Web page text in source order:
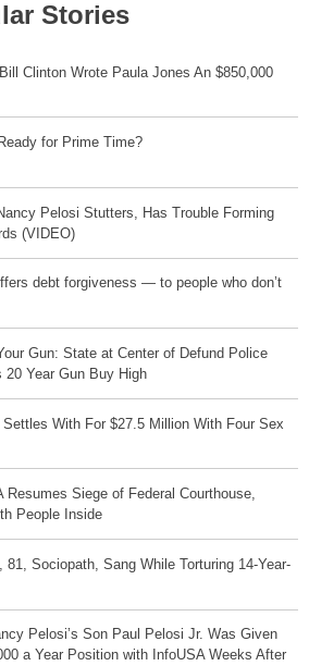
Stories
Clinton Wrote Paula Jones An $850,000
for Prime Time?
Pelosi Stutters, Has Trouble Forming
(VIDEO)
debt forgiveness — to people who don’t
Gun: State at Center of Defund Police
20 Year Gun Buy High
With For $27.5 Million With Four Sex
Resumes Siege of Federal Courthouse,
People Inside
81, Sociopath, Sang While Torturing 14-Year-
Pelosi’s Son Paul Pelosi Jr. Was Given
a Year Position with InfoUSA Weeks After